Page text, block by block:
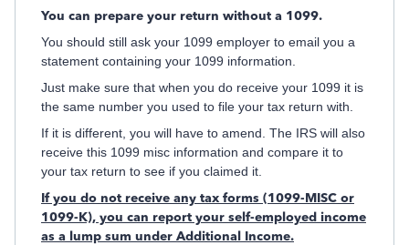
You can prepare your return without a 1099.
You should still ask your 1099 employer to email you a
statement containing your 1099 information.
Just make sure that when you do receive your 1099 it is
the same number you used to file your tax return with.
If it is different, you will have to amend. The IRS will also
receive this 1099 misc information and compare it to
your tax return to see if you claimed it.
If you do not receive any tax forms (1099-MISC or
1099-K), you can report your self-employed income
as a lump sum under Additional Income.